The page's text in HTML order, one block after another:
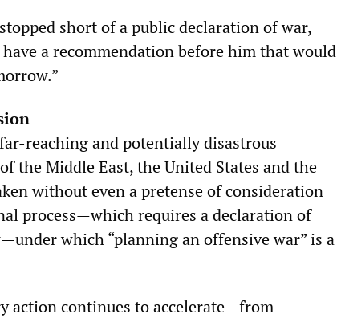
short of a public declaration of war,
a recommendation before him that would
reaching and potentially disastrous
the Middle East, the United States and the
without even a pretense of consideration
process—which requires a declaration of
which “planning an offensive war” is a
action continues to accelerate—from